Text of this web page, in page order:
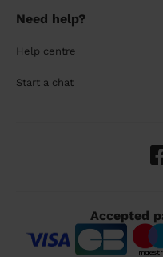
Need help?
Help centre
Start a chat
Accepted